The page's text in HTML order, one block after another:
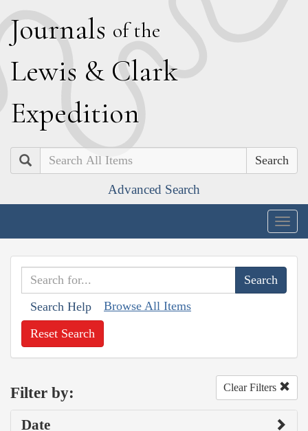
Journals of the
Lewis & Clark
Expedition
Search
Advanced Search
Search Help Browse All Items
Reset Search
Filter by: Clear Filters
Date